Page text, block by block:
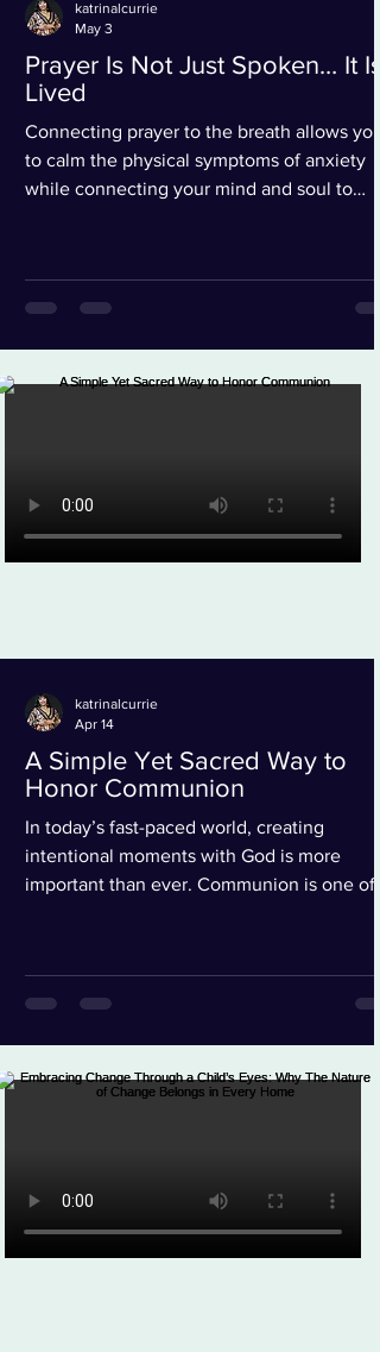
Prayer Is Not Just Spoken… It Is
Lived
Connecting prayer to the breath allows you
to calm the physical symptoms of anxiety
while connecting your mind and soul to
katrinalcurrie
May 3
A Simple Yet Sacred Way to
Honor Communion
In today’s fast-paced world, creating
intentional moments with God is more
important than ever. Communion is one of
unwavering love. Finding a way to honor
moment with both reverence and ease can
that. From the moment I opened the
katrinalcurrie
Apr 14